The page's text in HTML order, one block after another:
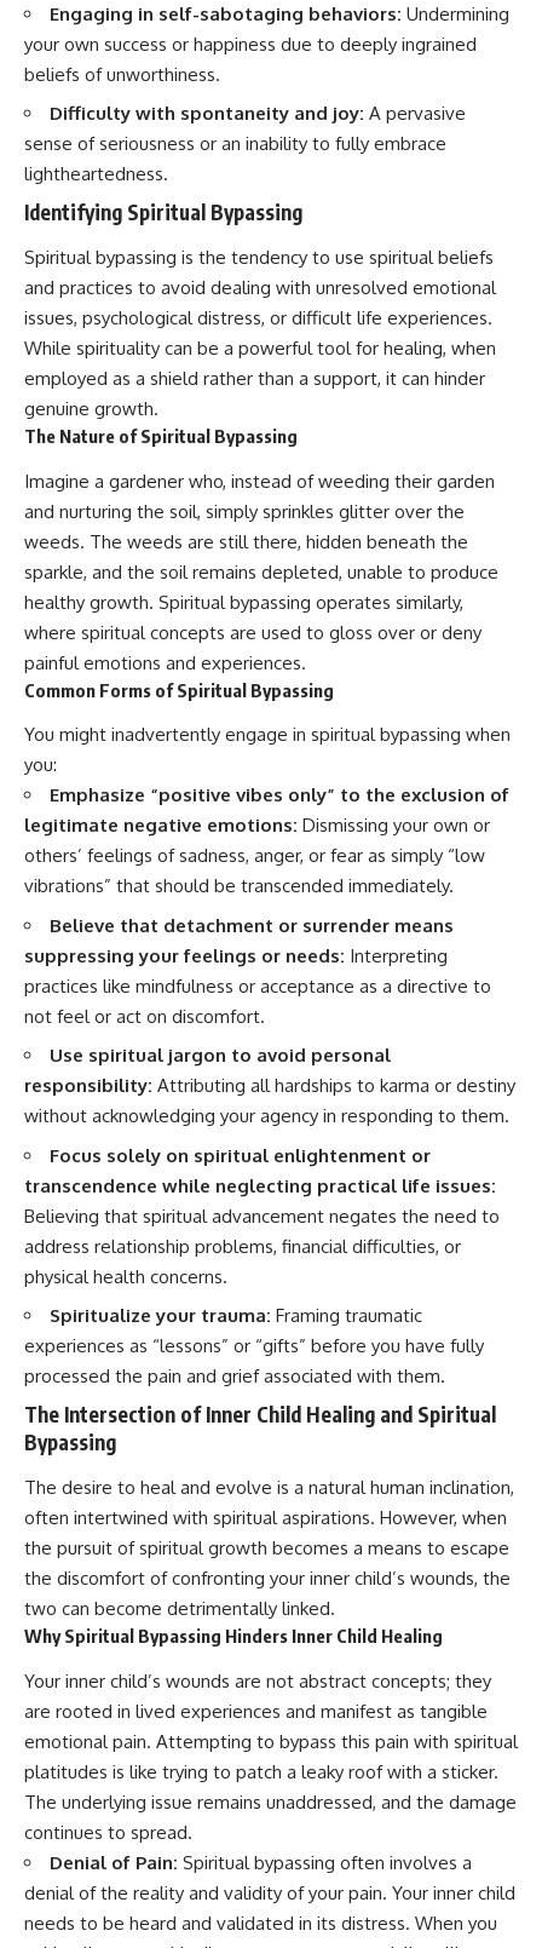
Engaging in self-sabotaging behaviors: Undermining
your own success or happiness due to deeply ingrained
beliefs of unworthiness.
Difficulty with spontaneity and joy: A pervasive
sense of seriousness or an inability to fully embrace
lightheartedness.
Identifying Spiritual Bypassing
Spiritual bypassing is the tendency to use spiritual beliefs
and practices to avoid dealing with unresolved emotional
issues, psychological distress, or difficult life experiences.
While spirituality can be a powerful tool for healing, when
employed as a shield rather than a support, it can hinder
genuine growth.
The Nature of Spiritual Bypassing
Imagine a gardener who, instead of weeding their garden
and nurturing the soil, simply sprinkles glitter over the
weeds. The weeds are still there, hidden beneath the
sparkle, and the soil remains depleted, unable to produce
healthy growth. Spiritual bypassing operates similarly,
where spiritual concepts are used to gloss over or deny
painful emotions and experiences.
Common Forms of Spiritual Bypassing
You might inadvertently engage in spiritual bypassing when
you:
Emphasize “positive vibes only” to the exclusion of
legitimate negative emotions: Dismissing your own or
others’ feelings of sadness, anger, or fear as simply “low
vibrations” that should be transcended immediately.
Believe that detachment or surrender means
suppressing your feelings or needs: Interpreting
practices like mindfulness or acceptance as a directive to
not feel or act on discomfort.
Use spiritual jargon to avoid personal
responsibility: Attributing all hardships to karma or destiny
without acknowledging your agency in responding to them.
Focus solely on spiritual enlightenment or
transcendence while neglecting practical life issues:
Believing that spiritual advancement negates the need to
address relationship problems, financial difficulties, or
physical health concerns.
Spiritualize your trauma: Framing traumatic
experiences as “lessons” or “gifts” before you have fully
processed the pain and grief associated with them.
The Intersection of Inner Child Healing and Spiritual
Bypassing
The desire to heal and evolve is a natural human inclination,
often intertwined with spiritual aspirations. However, when
the pursuit of spiritual growth becomes a means to escape
the discomfort of confronting your inner child’s wounds, the
two can become detrimentally linked.
Why Spiritual Bypassing Hinders Inner Child Healing
Your inner child’s wounds are not abstract concepts; they
are rooted in lived experiences and manifest as tangible
emotional pain. Attempting to bypass this pain with spiritual
platitudes is like trying to patch a leaky roof with a sticker.
The underlying issue remains unaddressed, and the damage
continues to spread.
Denial of Pain: Spiritual bypassing often involves a
denial of the reality and validity of your pain. Your inner child
needs to be heard and validated in its distress. When you